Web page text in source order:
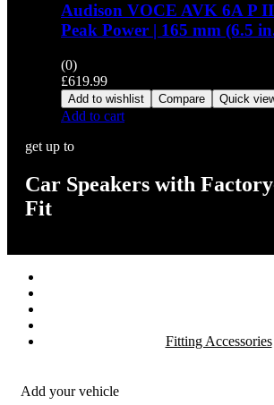
Audison VOCE AVK 6A P
Peak Power | 165 mm (6.5
(0)
£619.99
Add to wishlist Compare Quick
Add to cart
get up to
Car Speakers with
Fit
Fitting Accessories
Add your vehicle